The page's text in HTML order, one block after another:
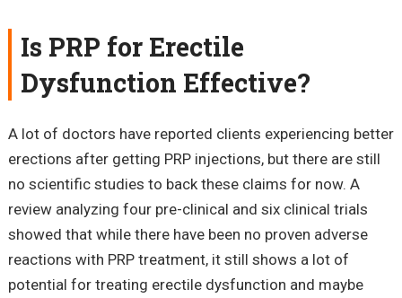
Is PRP for Erectile
Dysfunction Effective?
A lot of doctors have reported clients experiencing better
erections after getting PRP injections, but there are still
no scientific studies to back these claims for now. A
review analyzing four pre-clinical and six clinical trials
showed that while there have been no proven adverse
reactions with PRP treatment, it still shows a lot of
potential for treating erectile dysfunction and maybe